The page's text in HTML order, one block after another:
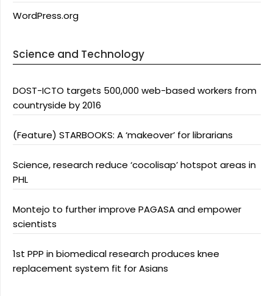
WordPress.org
Science and Technology
DOST-ICTO targets 500,000 web-based workers from
countryside by 2016
(Feature) STARBOOKS: A ‘makeover’ for librarians
Science, research reduce ‘cocolisap’ hotspot areas in
PHL
Montejo to further improve PAGASA and empower
scientists
1st PPP in biomedical research produces knee
replacement system fit for Asians